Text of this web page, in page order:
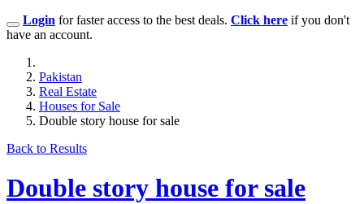
Login for faster access to the best deals. Click here if you don't
have an account.
Pakistan
Real Estate
Houses for Sale
Double story house for sale
Back to Results
Double story house for sale